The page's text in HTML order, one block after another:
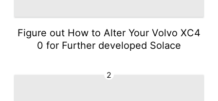
Figure out How to Alter Your Volvo XC4
0 for Further developed Solace
2